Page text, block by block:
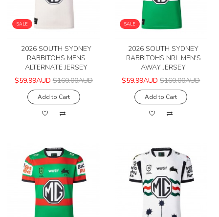
SALE
2026 SOUTH SYDNEY
RABBITOHS MENS
ALTERNATE JERSEY
$59.99AUD $160.00AUD
Add to Cart
SALE
2026 SOUTH SYDNEY
RABBITOHS NRL MEN'S
AWAY JERSEY
$59.99AUD $160.00AUD
Add to Cart